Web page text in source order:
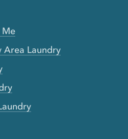
Me
Area Laundry